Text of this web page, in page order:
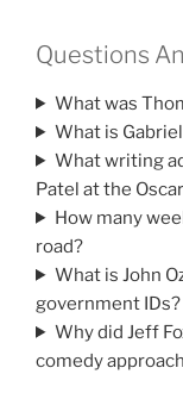
Questions
What was
What is
What writing
Patel at the
How many
road?
What is John
government IDs?
Why did Jeff
comedy